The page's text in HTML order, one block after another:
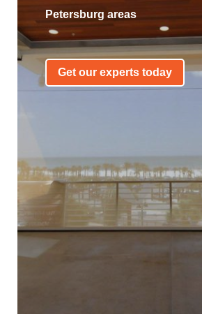
Petersburg areas
Get our experts today